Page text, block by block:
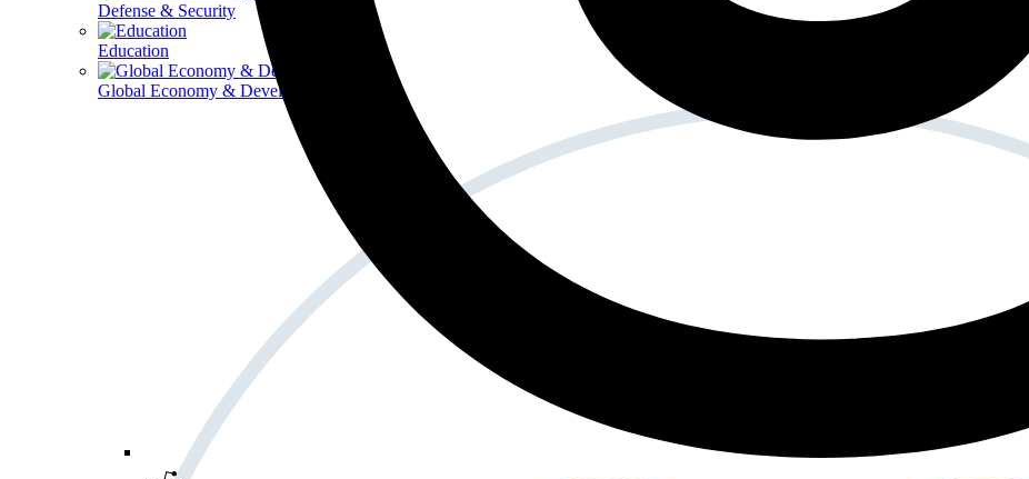
Defense & Security
Education
Global Economy & Development